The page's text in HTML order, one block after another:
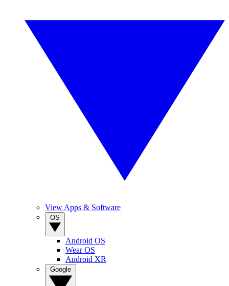
View Apps & Software
Android OS
Wear OS
Android XR